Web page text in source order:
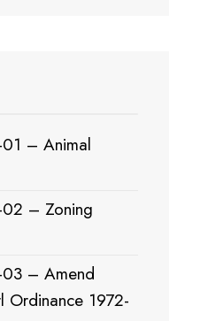
– Animal
– Zoning
– Amend
Ordinance 1972-